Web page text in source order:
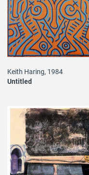
Keith Haring, 1984
Untitled